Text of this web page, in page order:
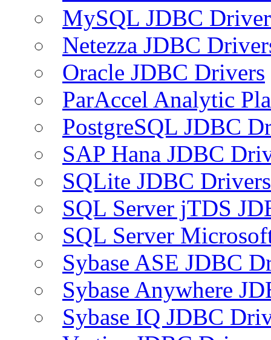
MySQL JDBC
Netezza JDBC
Oracle JDBC Drivers
ParAccel Analytic
PostgreSQL JDBC
SAP Hana JDBC
SQLite JDBC Drivers
SQL Server jTDS
SQL Server
Sybase ASE JDBC
Sybase Anywhere
Sybase IQ JDBC